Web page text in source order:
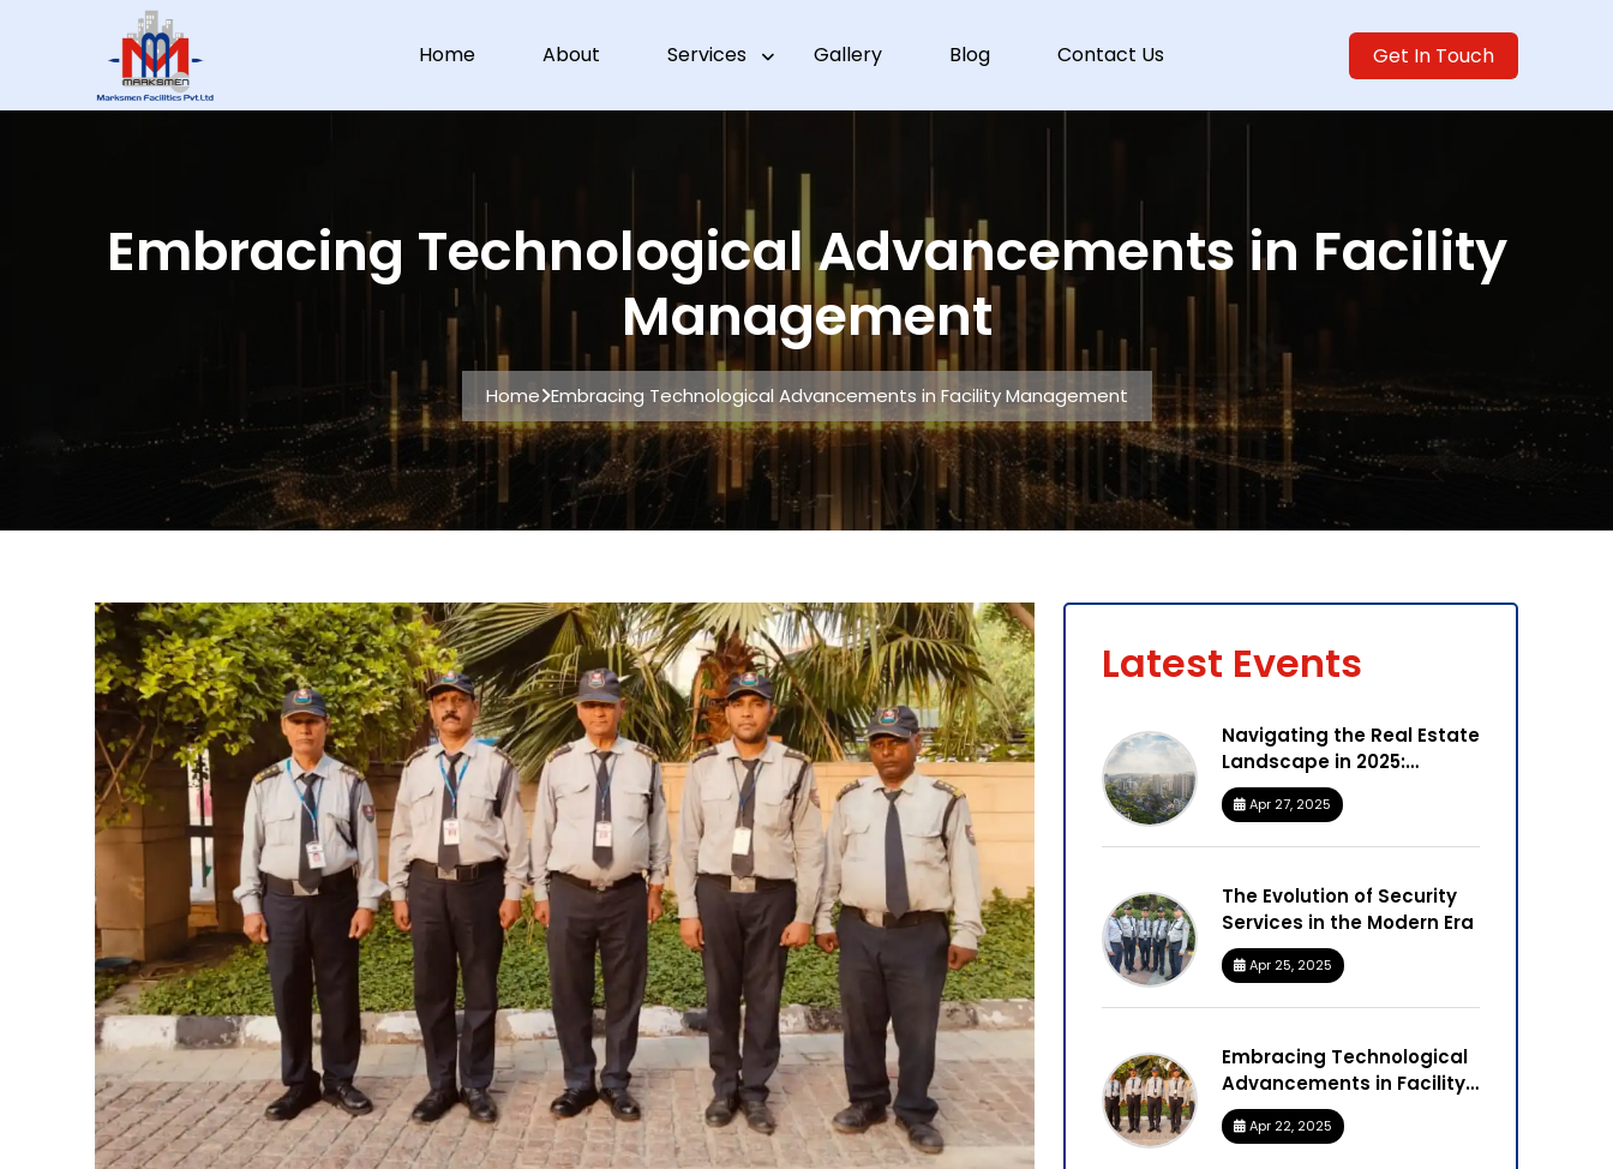
Home About Services Gallery Blog Contact Us Get In Touch
Embracing Technological Advancements in Facility
Management
Home Embracing Technological Advancements in Facility Management
Latest Events
Navigating the Real Estate
Landscape in 2025:
Insights from Marksmen
Facilities
Apr 27, 2025
The Evolution of Security
Services in the Modern Era
Apr 25, 2025
Embracing Technological
Advancements in Facility
Management
Apr 22, 2025